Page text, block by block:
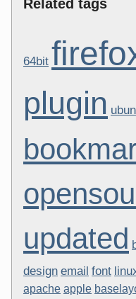
Related tags
64bit
plugin
updated
design email font
apache apple